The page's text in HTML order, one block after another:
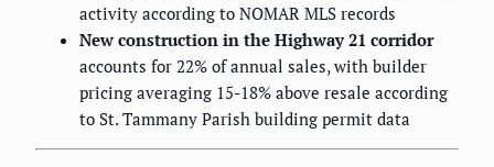
activity according to NOMAR MLS records
New construction in the Highway 21 corridor
accounts for 22% of annual sales, with builder
pricing averaging 15-18% above resale according
to St. Tammany Parish building permit data